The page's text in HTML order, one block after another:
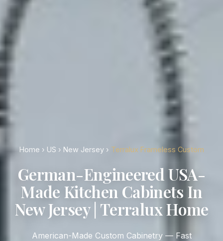
Home › US › New Jersey› Terralux Frameless Custom
German-Engineered USA-
Made Kitchen Cabinets In
New Jersey | Terralux Home
American-Made Custom Cabinetry — Fast